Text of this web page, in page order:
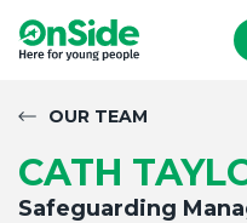
OUR TEAM
CATH
Safeguarding